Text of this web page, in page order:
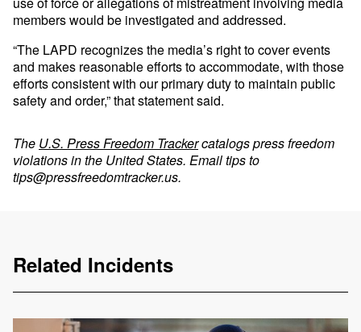
members would be investigated and addressed.
“The LAPD recognizes the media’s right to cover events
and makes reasonable efforts to accommodate, with those
efforts consistent with our primary duty to maintain public
safety and order,” that statement said.
The U.S. Press Freedom Trackercatalogs press freedom
violations in the United States. Email tips to
tips@pressfreedomtracker.us.
Related Incidents